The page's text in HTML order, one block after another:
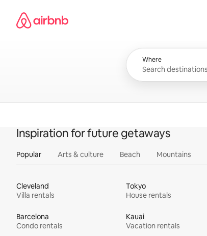
content
Airbnb homepage
Where
Inspiration for future getaways
Popular Arts & culture Beach Mountains
Cleveland
Villa rentals
Tokyo
House rentals
Barcelona
Condo rentals
Kauai
Vacation rentals